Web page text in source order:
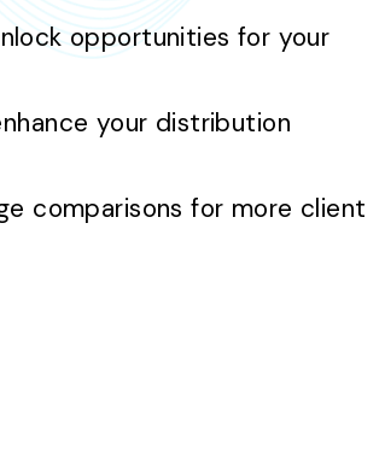
opportunities for your
your distribution
comparisons for more client